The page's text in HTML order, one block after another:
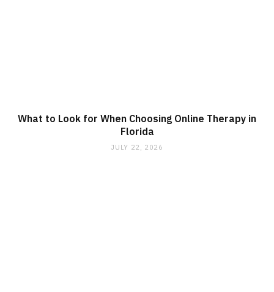
What to Look for When Choosing Online Therapy in
Florida
JULY 22, 2026